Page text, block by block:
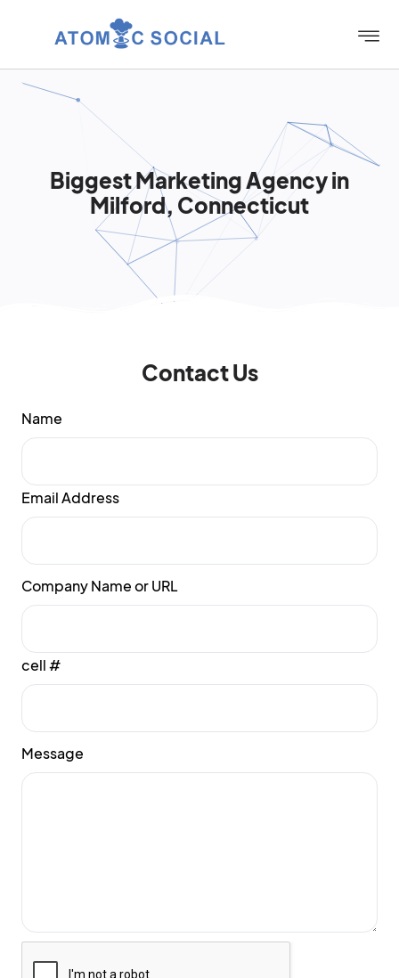
Biggest Marketing Agency in
Milford, Connecticut
Contact Us
Name
Email Address
Company Name or URL
cell #
Message